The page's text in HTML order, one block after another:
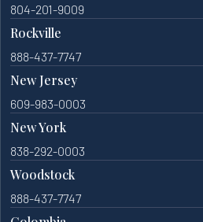
804-201-9009
Rockville
888-437-7747
New Jersey
609-983-0003
New York
838-292-0003
Woodstock
888-437-7747